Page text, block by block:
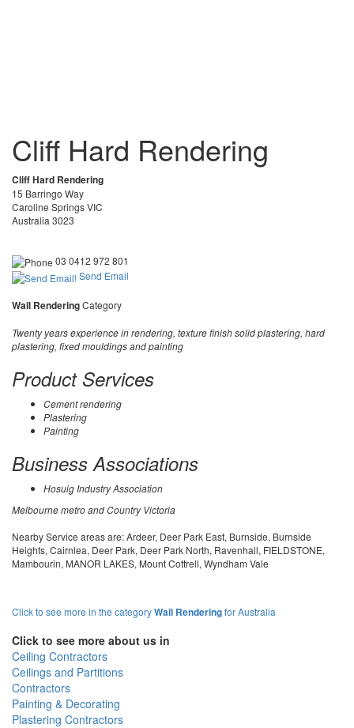
Cliff Hard Rendering
Cliff Hard Rendering
15 Barringo Way
Caroline Springs VIC
Australia 3023
03 0412 972 801
Send Email
Wall RenderingCategory
Twenty years experience in rendering, texture finish solid plastering, hard
plastering, fixed mouldings and painting
Product Services
Cement rendering
Plastering
Painting
Business Associations
Hosuig Industry Association
Melbourne metro and Country Victoria
Nearby Service areas are: Ardeer, Deer Park East, Burnside, Burnside
Heights, Cairnlea, Deer Park, Deer Park North, Ravenhall, FIELDSTONE,
Mambourin, MANOR LAKES, Mount Cottrell, Wyndham Vale
Click to see more in the categoryWall Renderingfor Australia
Click to see more about us in
Ceiling Contractors
Ceilings and Partitions
Contractors
Painting & Decorating
Plastering Contractors